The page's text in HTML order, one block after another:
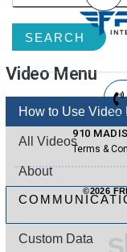
SEARCH
Video Menu
How to Use Video
All Videos
About
Custom Data
910
Terms &
©2026